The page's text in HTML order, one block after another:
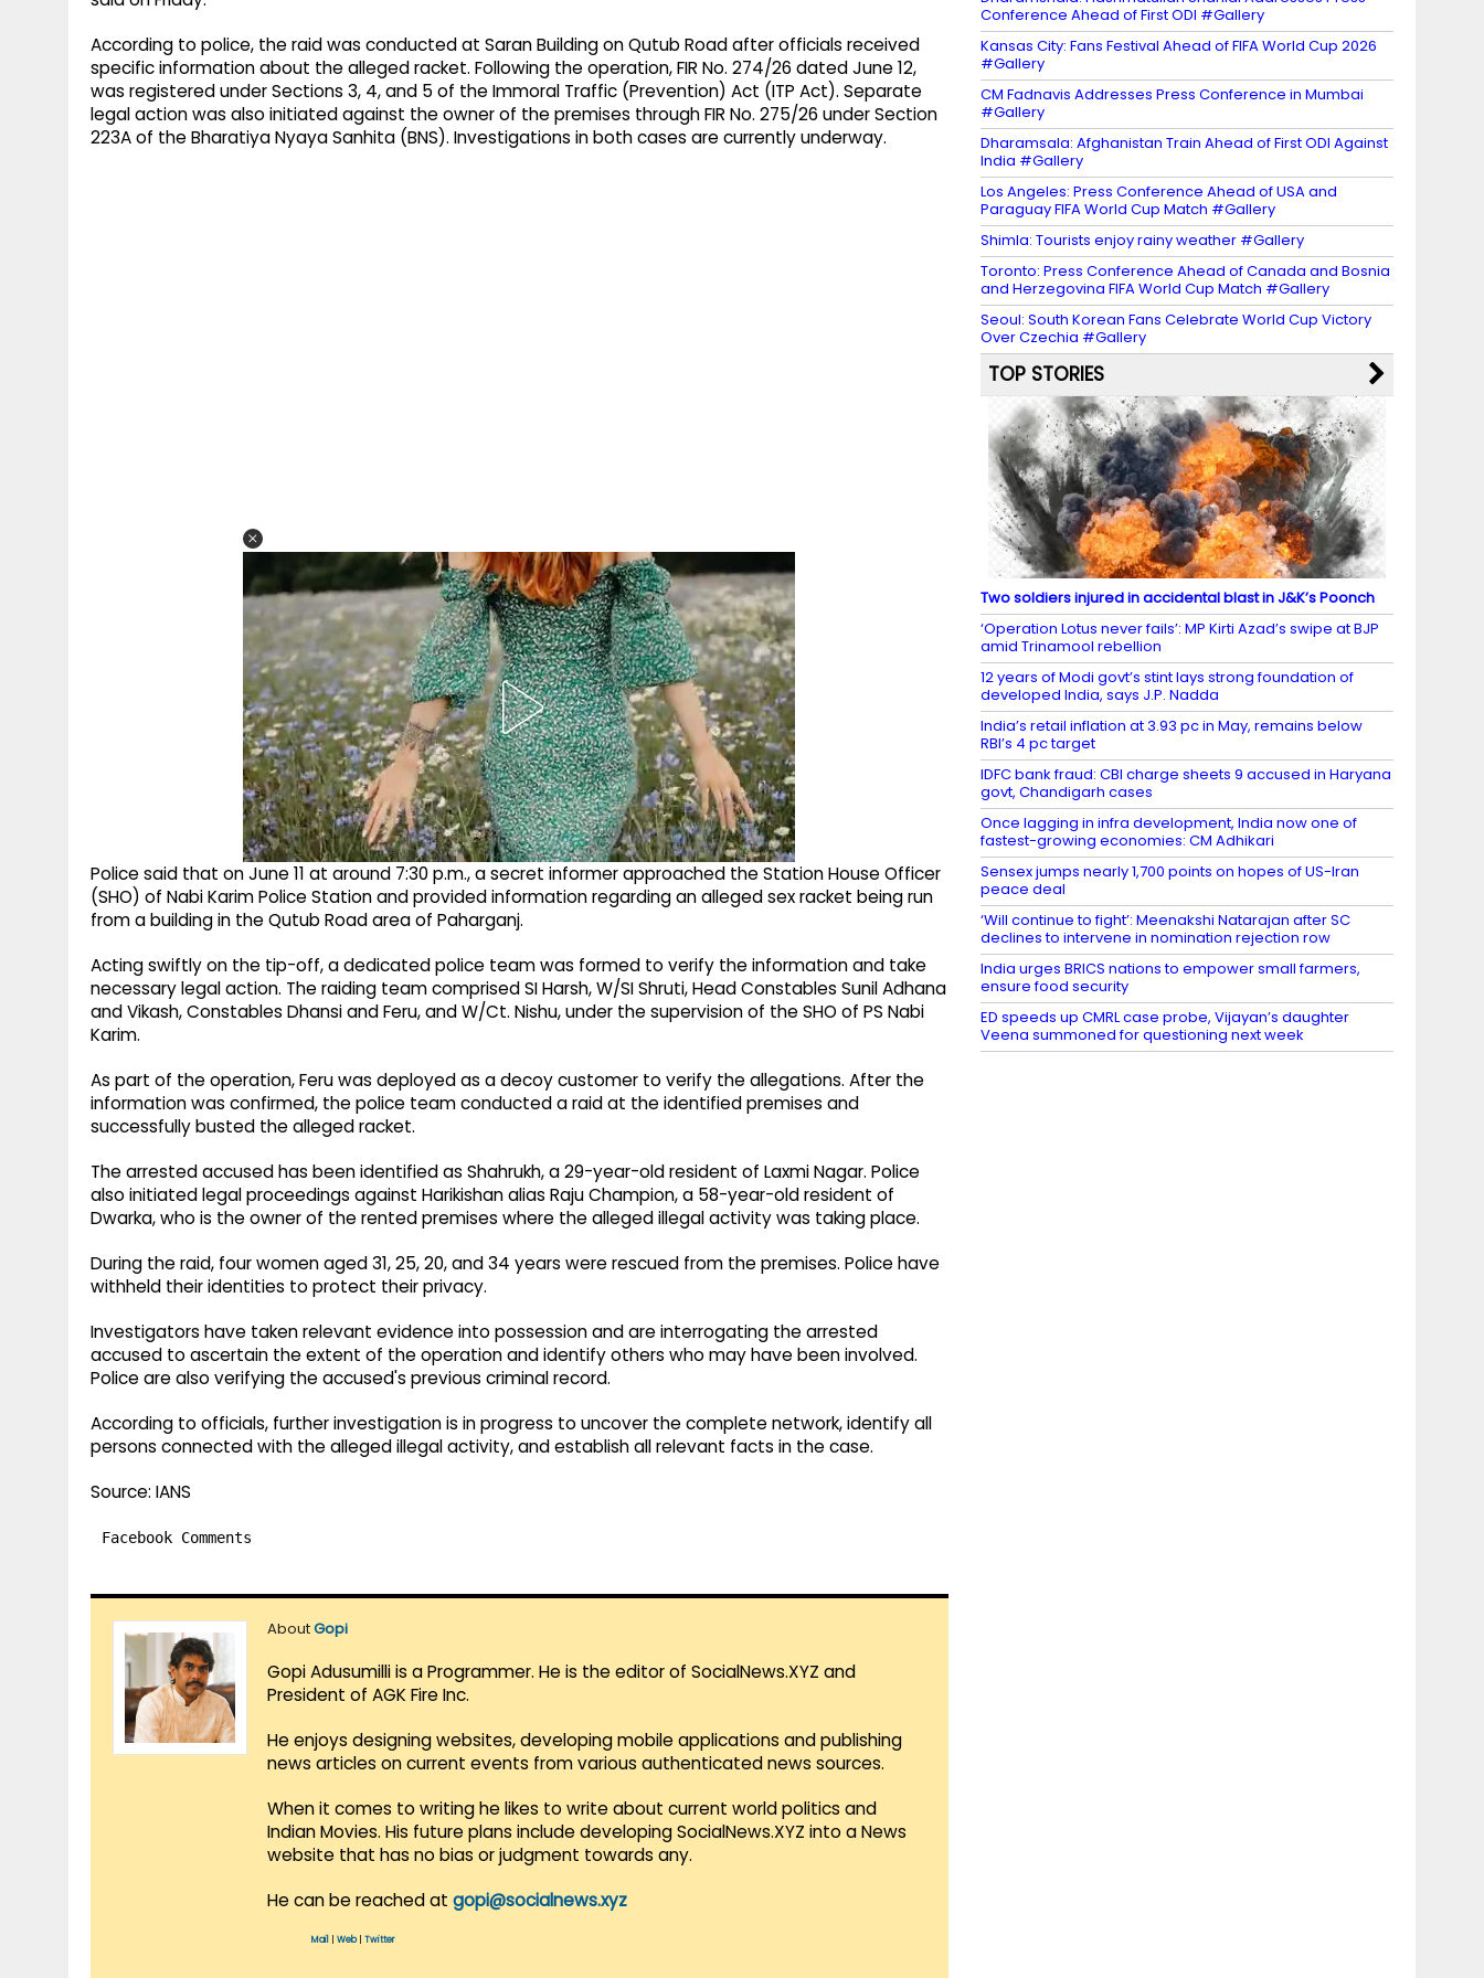
According to police, the raid was conducted at Saran Building on Qutub Road after officials received
specific information about the alleged racket. Following the operation, FIR No. 274/26 dated June 12,
was registered under Sections 3, 4, and 5 of the Immoral Traffic (Prevention) Act (ITP Act). Separate
legal action was also initiated against the owner of the premises through FIR No. 275/26 under Section
223A of the Bharatiya Nyaya Sanhita (BNS). Investigations in both cases are currently underway.
Police said that on June 11 at around 7:30 p.m., a secret informer approached the Station House Officer
(SHO) of Nabi Karim Police Station and provided information regarding an alleged sex racket being run
from a building in the Qutub Road area of Paharganj.
Acting swiftly on the tip-off, a dedicated police team was formed to verify the information and take
necessary legal action. The raiding team comprised SI Harsh, W/SI Shruti, Head Constables Sunil Adhana
and Vikash, Constables Dhansi and Feru, and W/Ct. Nishu, under the supervision of the SHO of PS Nabi
Karim.
As part of the operation, Feru was deployed as a decoy customer to verify the allegations. After the
information was confirmed, the police team conducted a raid at the identified premises and
successfully busted the alleged racket.
The arrested accused has been identified as Shahrukh, a 29-year-old resident of Laxmi Nagar. Police
also initiated legal proceedings against Harikishan alias Raju Champion, a 58-year-old resident of
Dwarka, who is the owner of the rented premises where the alleged illegal activity was taking place.
During the raid, four women aged 31, 25, 20, and 34 years were rescued from the premises. Police have
withheld their identities to protect their privacy.
Investigators have taken relevant evidence into possession and are interrogating the arrested
accused to ascertain the extent of the operation and identify others who may have been involved.
Police are also verifying the accused's previous criminal record.
According to officials, further investigation is in progress to uncover the complete network, identify all
persons connected with the alleged illegal activity, and establish all relevant facts in the case.
Source: IANS
Facebook Comments
AboutGopi
Gopi Adusumilli is a Programmer. He is the editor of SocialNews.XYZ and
President of AGK Fire Inc.
He enjoys designing websites, developing mobile applications and publishing
news articles on current events from various authenticated news sources.
When it comes to writing he likes to write about current world politics and
Indian Movies. His future plans include developing SocialNews.XYZ into a News
website that has no bias or judgment towards any.
He can be reached at gopi@socialnews.xyz
Mail Web| Twitter
Conference Ahead of First ODI #Gallery
Kansas City: Fans Festival Ahead of FIFA World Cup 2026
#Gallery
CM Fadnavis Addresses Press Conference in Mumbai
#Gallery
Dharamsala: Afghanistan Train Ahead of First ODI Against
India #Gallery
Los Angeles: Press Conference Ahead of USA and
Paraguay FIFA World Cup Match #Gallery
Shimla: Tourists enjoy rainy weather #Gallery
Toronto: Press Conference Ahead of Canada and Bosnia
and Herzegovina FIFA World Cup Match #Gallery
Seoul: South Korean Fans Celebrate World Cup Victory
Over Czechia #Gallery
TOP STORIES
Two soldiers injured in accidental blast in J&K’s Poonch
‘Operation Lotus never fails’: MP Kirti Azad’s swipe at BJP
amid Trinamool rebellion
12 years of Modi govt’s stint lays strong foundation of
developed India, says J.P. Nadda
India’s retail inflation at 3.93 pc in May, remains below
RBI’s 4 pc target
IDFC bank fraud: CBI charge sheets 9 accused in Haryana
govt, Chandigarh cases
Once lagging in infra development, India now one of
fastest-growing economies: CM Adhikari
Sensex jumps nearly 1,700 points on hopes of US-Iran
peace deal
‘Will continue to fight’: Meenakshi Natarajan after SC
declines to intervene in nomination rejection row
India urges BRICS nations to empower small farmers,
ensure food security
ED speeds up CMRL case probe, Vijayan’s daughter
Veena summoned for questioning next week